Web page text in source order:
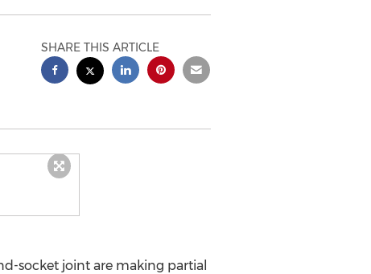
SHARE THIS ARTICLE
socket joint are making partial